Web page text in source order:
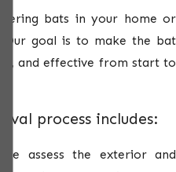
bats in your home or
Our goal is to make the bat
and effective from start to
process includes:
We assess the exterior and